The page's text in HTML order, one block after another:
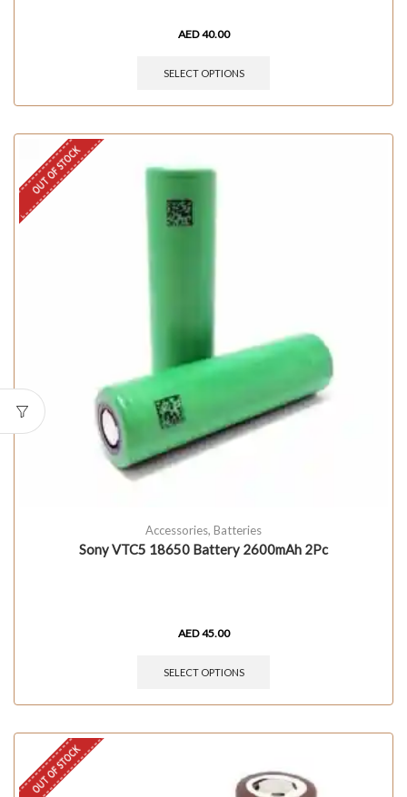
AED40.00
SELECT OPTIONS
OUT OF STOCK
Accessories, Batteries
Sony VTC5 18650 Battery 2600mAh 2Pc
AED45.00
SELECT OPTIONS
OUT OF STOCK